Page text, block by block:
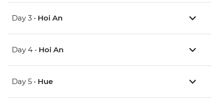
Day 3 • Hoi An
Day 4 • Hoi An
Day 5 • Hue